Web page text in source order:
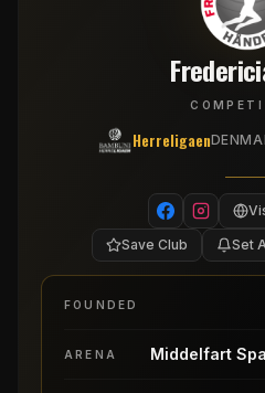
Herreligaen
Save Club Set
FOUNDED
ARENA Middelfart